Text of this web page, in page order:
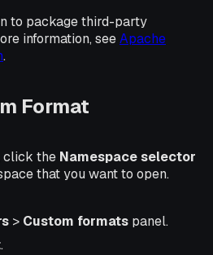
to package third-party
information, seeApache
.
Format
click the Namespace selector
that you want to open.
> Custom formats panel.
.